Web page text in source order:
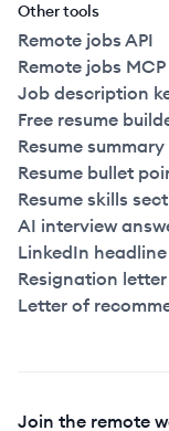
Other tools
Remote jobs API
Remote jobs
Job description
Free resume
Resume
Resume bullet
Resume skills
AI interview
LinkedIn
Resignation
Letter of
Join the remote